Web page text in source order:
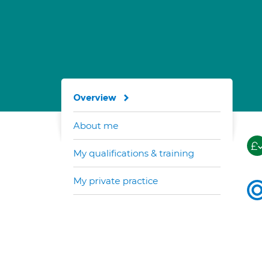
Overview
About me
My qualifications & training
My private practice